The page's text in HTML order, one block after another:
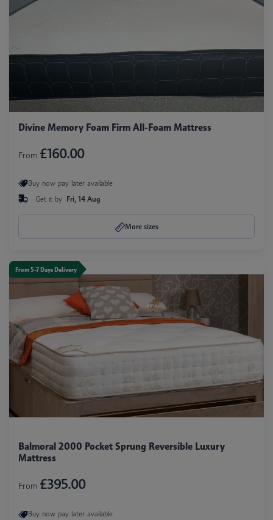
Divine Memory Foam Firm All-Foam Mattress
From £160.00
Buy now pay later available
Get it by Fri, 14 Aug
More sizes
From 5-7 Days Delivery
Balmoral 2000 Pocket Sprung Reversible Luxury
Mattress
From £395.00
Buy now pay later available